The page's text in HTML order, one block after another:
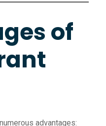
of
advantages: